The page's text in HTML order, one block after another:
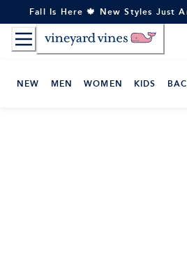
to
Content
Fall Is Here 🍁 New Styles Just
NEW MEN WOMEN KIDS